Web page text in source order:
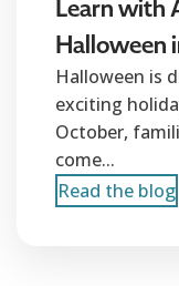
Learn with
Halloween
Halloween is
exciting
October,
come...
Read the blog